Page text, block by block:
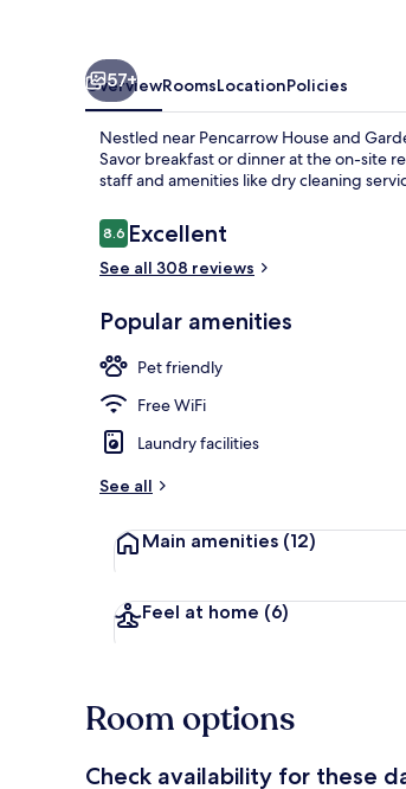
57+
OverviewRoomsLocationPolicies
Nestled near Pencarrow House and
Savor breakfast or dinner at the on-site
staff and amenities like dry cleaning
Reviews
8.68.6 out of 10
Excellent
See all 308 reviews
Popular amenities
Pet friendly
Free WiFi
Laundry facilities
See all
Main amenities (12)
Feel at home (6)
Room options
Check availability for these